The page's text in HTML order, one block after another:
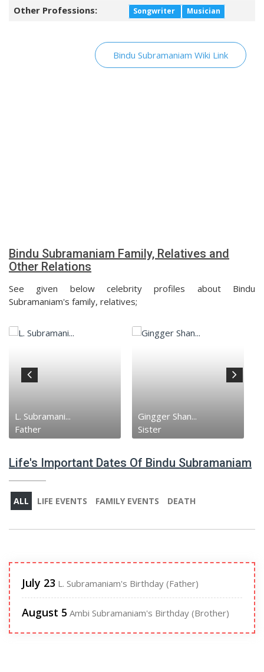
Other Professions: Songwriter Musician
Bindu Subramaniam Wiki Link
Bindu Subramaniam Family, Relatives and
Other Relations
See given below celebrity profiles about Bindu
Subramaniam's family, relatives;
Gingger Shan...
Sister
Ambi Subrama...
Brother
Life's Important Dates Of Bindu Subramaniam
ALL LIFE EVENTS FAMILY EVENTS DEATH
July 23 L. Subramaniam's Birthday (Father)
August 5 Ambi Subramaniam's Birthday (Brother)